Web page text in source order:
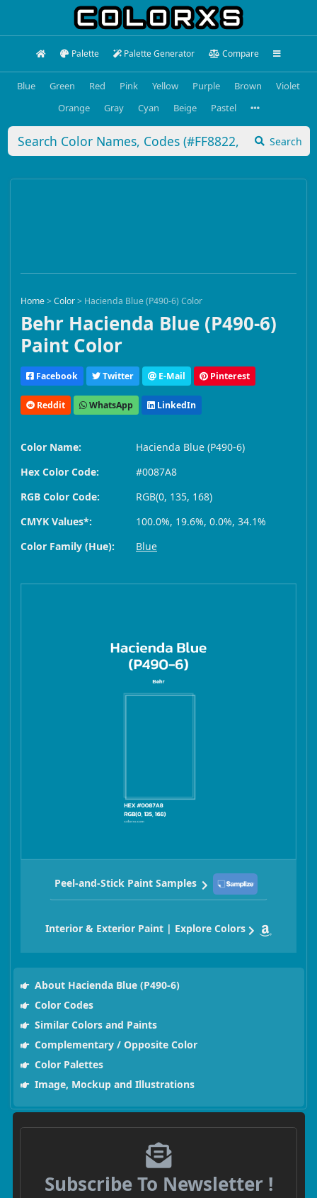
Palette Palette Generator Compare
Blue Green Red Pink Yellow Purple Brown
Violet
Orange
Gray Cyan Beige Pastel
Search
Home>Color> Hacienda Blue (P490-6) Color
Behr Hacienda Blue (P490-6)
Paint Color
Facebook Twitter E-Mail Pinterest
Reddit WhatsApp LinkedIn
Color Name:
Hacienda Blue (P490-6)
Hex Color Code:
#0087A8
RGB Color Code:
RGB(0, 135, 168)
CMYK Values*:
100.0%, 19.6%, 0.0%, 34.1%
Color Family (Hue):
Blue
Peel-and-Stick Paint Samples
Interior & Exterior Paint | Explore Colors
About Hacienda Blue (P490-6)
Color Codes
Similar Colors and Paints
Complementary / Opposite Color
Color Palettes
Image, Mockup and Illustrations
Subscribe To Newsletter !